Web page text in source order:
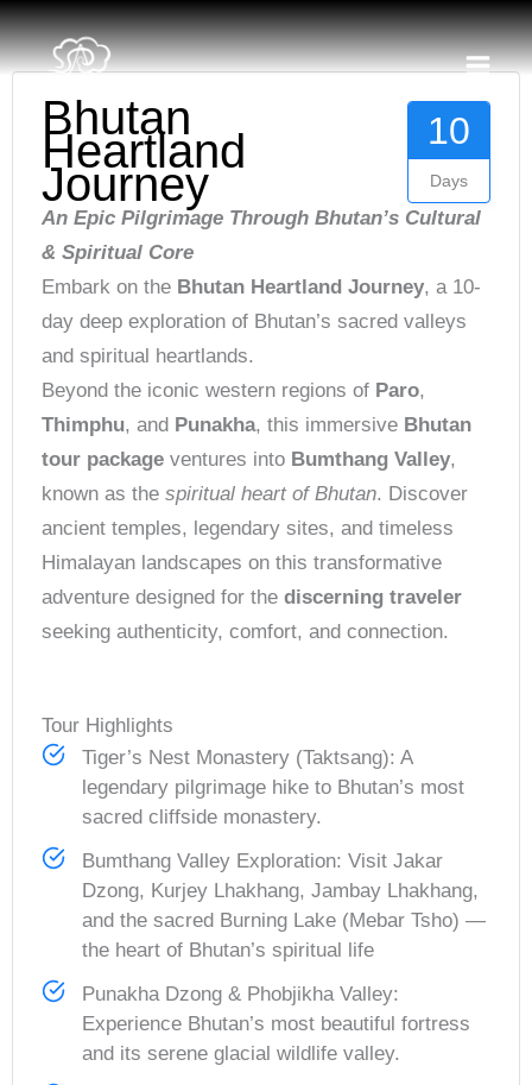
content
Skip
to
content
Bhutan
Heartland
Journey
10
Days
An Epic Pilgrimage Through Bhutan’s Cultural
& Spiritual Core
Embark on the Bhutan Heartland Journey, a 10-
day deep exploration of Bhutan’s sacred valleys
and spiritual heartlands.
Beyond the iconic western regions of Paro,
Thimphu, and Punakha, this immersive Bhutan
tour package ventures into Bumthang Valley,
known as the spiritual heart of Bhutan. Discover
ancient temples, legendary sites, and timeless
Himalayan landscapes on this transformative
adventure designed for the discerning traveler
seeking authenticity, comfort, and connection.
Tour Highlights
Tiger’s Nest Monastery (Taktsang): A
legendary pilgrimage hike to Bhutan’s most
sacred cliffside monastery.
Bumthang Valley Exploration: Visit Jakar
Dzong, Kurjey Lhakhang, Jambay Lhakhang,
and the sacred Burning Lake (Mebar Tsho) —
the heart of Bhutan’s spiritual life
Punakha Dzong & Phobjikha Valley:
Experience Bhutan’s most beautiful fortress
and its serene glacial wildlife valley.